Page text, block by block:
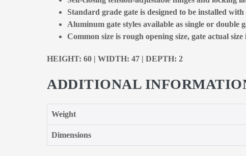
Standard grade gate is designed to be installed
Aluminum gate styles available as single or double
Common size is rough opening size, gate actual
HEIGHT: 60 | WIDTH: 47 | DEPTH: 2
ADDITIONAL
Weight
Dimensions